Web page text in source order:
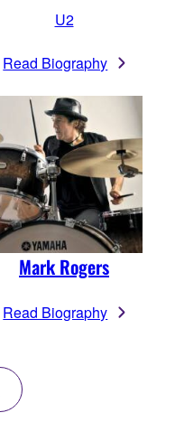
U2
Read Biography
Mark Rogers
Read Biography